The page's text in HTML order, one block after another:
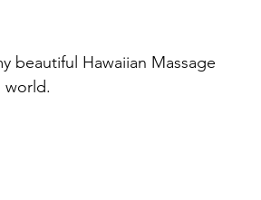
beautiful Hawaiian Massage
world.